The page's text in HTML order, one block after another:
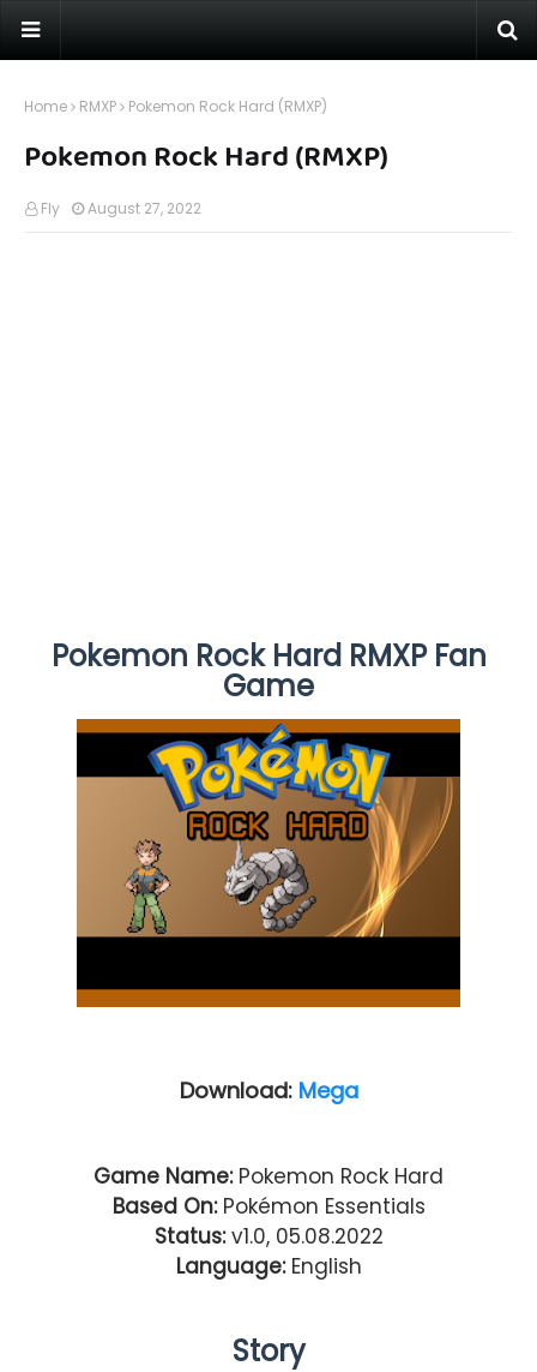
Home RMXP Pokemon Rock Hard (RMXP)
Pokemon Rock Hard (RMXP)
Fly August 27, 2022
Pokemon Rock Hard RMXP Fan
Game
Download: Mega
Game Name:Pokemon Rock Hard
Based On:Pokémon Essentials
Status:v1.0, 05.08.2022
Language:English
Story